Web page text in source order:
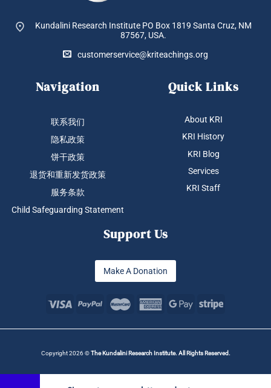
Kundalini Research Institute PO Box 1819 Santa Cruz, NM
87567, USA.
customerservice@kriteachings.org
Navigation
联系我们
隐私政策
饼干政策
退货和重新发货政策
服务条款
Child Safeguarding Statement
Quick Links
About KRI
KRI History
KRI Blog
Services
KRI Staff
Support Us
Make A Donation
Copyright 2026 ©The Kundalini Research Institute. All Rights Reserved.